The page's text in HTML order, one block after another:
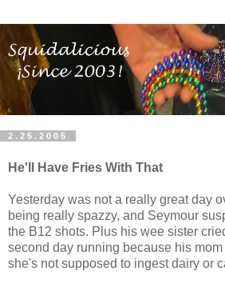
2.25.2005
He'll Have Fries With That
Yesterday was not a really great day
being really spazzy, and Seymour
the B12 shots. Plus his wee sister
second day running because his
she's not supposed to ingest dairy or